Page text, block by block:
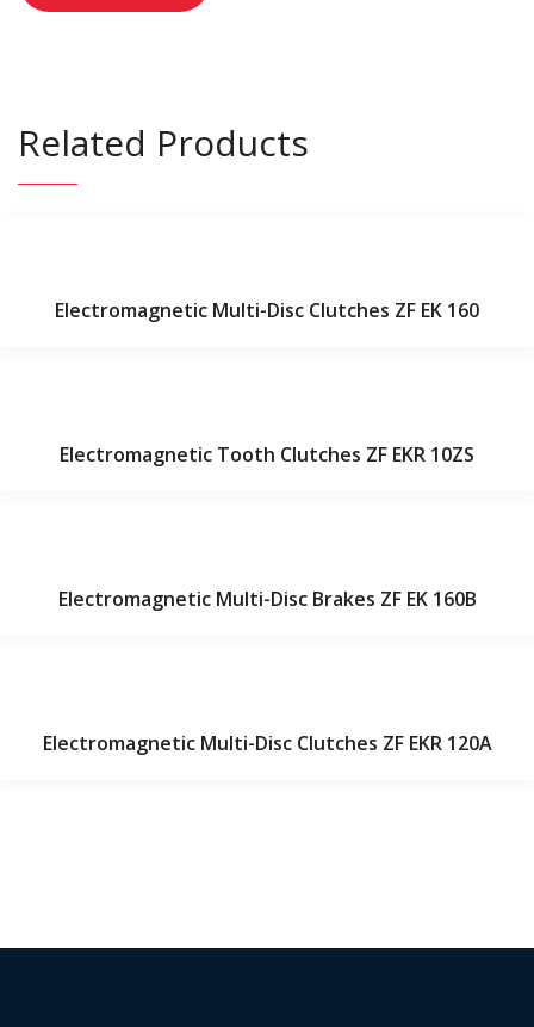
Related Products
Electromagnetic Multi-Disc Clutches ZF EK 160
Electromagnetic Tooth Clutches ZF EKR 10ZS
Electromagnetic Multi-Disc Brakes ZF EK 160B
Electromagnetic Multi-Disc Clutches ZF EKR 120A